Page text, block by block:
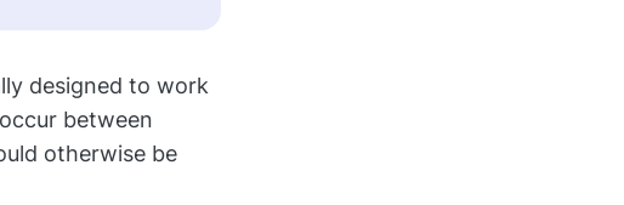
designed to work
between
otherwise be